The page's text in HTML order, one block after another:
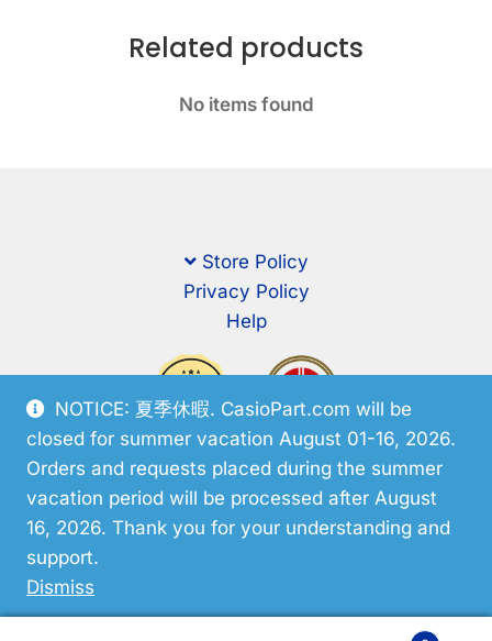
NOTICE: 夏季休暇. CasioPart.com will be
closed for summer vacation August 01-16, 2026.
Orders and requests placed during the summer
vacation period will be processed after August
16, 2026. Thank you for your understanding and
support.
Dismiss
Related products
No items found
Store Policy
Privacy Policy
Help